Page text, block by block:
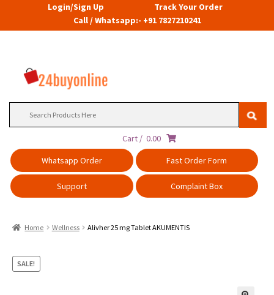
Login/Sign Up
Track Your Order
Call / Whatsapp:- +91 7827210241
Cart / 0.00
Whatsapp Order
Fast Order Form
Support Complaint Box
Home Wellness Alivher 25 mg Tablet AKUMENTIS
SALE!